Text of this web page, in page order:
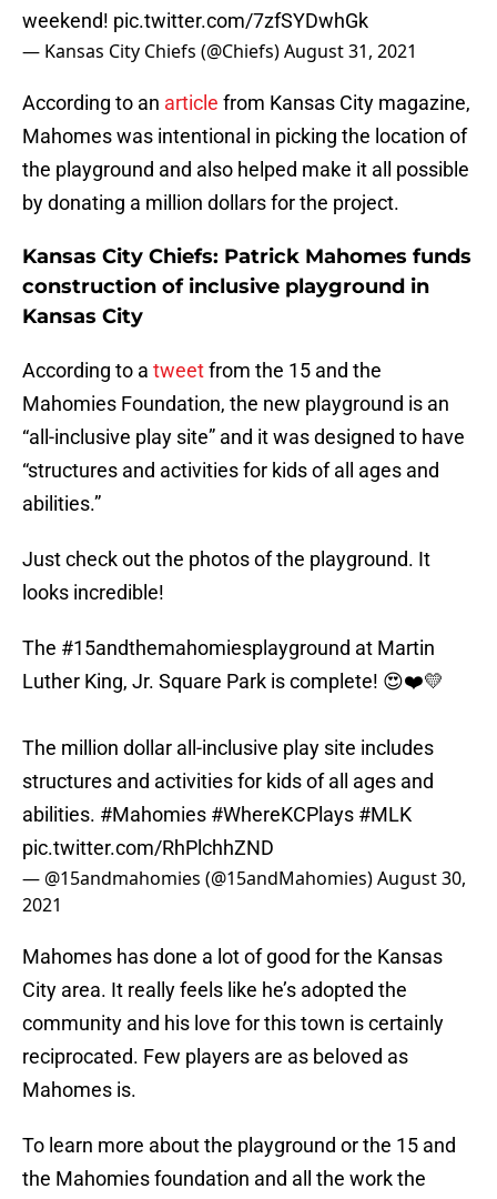
weekend! pic.twitter.com/7zfSYDwhGk
— Kansas City Chiefs (@Chiefs)August 31, 2021
According to an article from Kansas City magazine,
Mahomes was intentional in picking the location of
the playground and also helped make it all possible
by donating a million dollars for the project.
Kansas City Chiefs: Patrick Mahomes funds
construction of inclusive playground in
Kansas City
According to a tweetfrom the 15 and the
Mahomies Foundation, the new playground is an
“all-inclusive play site” and it was designed to have
“structures and activities for kids of all ages and
abilities.”
Just check out the photos of the playground. It
looks incredible!
The #15andthemahomiesplayground at Martin
Luther King, Jr. Square Park is complete! 😍❤️💛
The million dollar all-inclusive play site includes
structures and activities for kids of all ages and
abilities. #Mahomies #WhereKCPlays #MLK
pic.twitter.com/RhPlchhZND
— @15andmahomies (@15andMahomies)August 30,
2021
Mahomes has done a lot of good for the Kansas
City area. It really feels like he’s adopted the
community and his love for this town is certainly
reciprocated. Few players are as beloved as
Mahomes is.
To learn more about the playground or the 15 and
the Mahomies foundation and all the work the